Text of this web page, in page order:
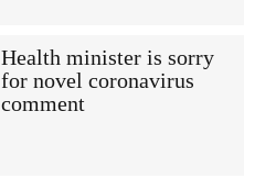
Health minister is sorry
for novel coronavirus
comment